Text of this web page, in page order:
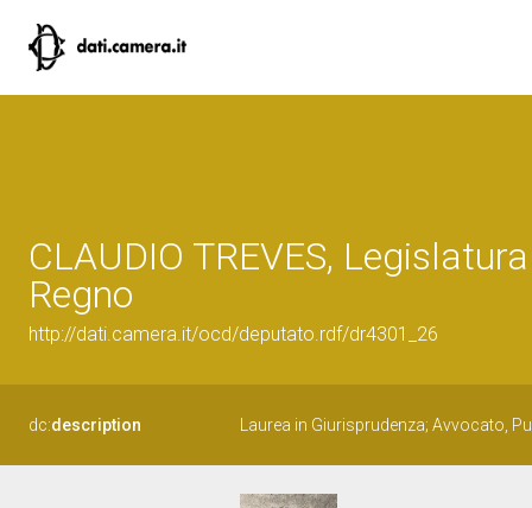
CLAUDIO TREVES,
Regno
http://dati.camera.it/ocd/deputato.rdf/dr4301_26
dc:description Laurea in Giurisprudenza; Avvocato,